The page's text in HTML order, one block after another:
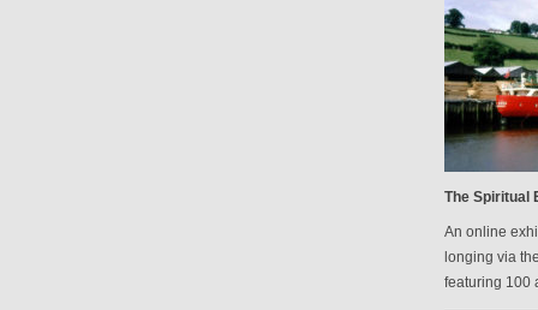
The Spiritual
An online
longing via
featuring 100